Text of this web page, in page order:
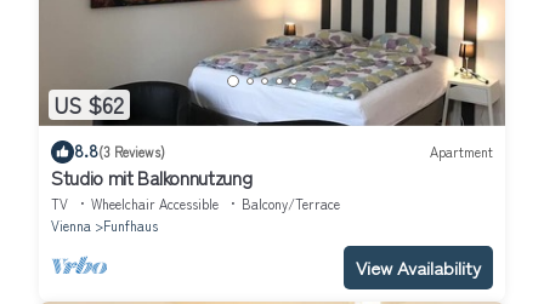
US $62
8.8(3 Reviews) Apartment
Studio mit Balkonnutzung
TV Wheelchair Accessible
Balcony/Terrace
Vienna
Funfhaus
View Availability